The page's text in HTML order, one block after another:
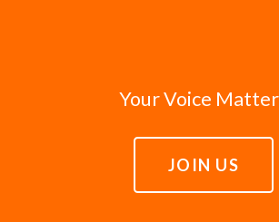
Your Voice
JOIN US